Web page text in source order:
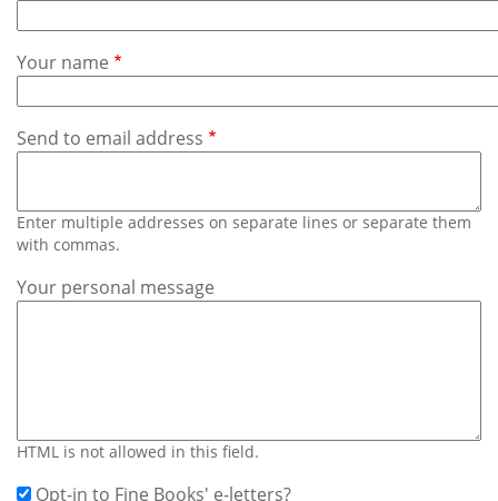
Contact
Us
Your name
Send to email address
Enter multiple addresses on separate lines or separate them
with commas.
Your personal message
HTML is not allowed in this field.
Opt-in to Fine Books' e-letters?